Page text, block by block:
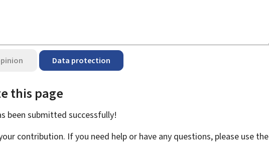
Data protection
this page
been submitted successfully!
contribution. If you need help or have any questions, please use the